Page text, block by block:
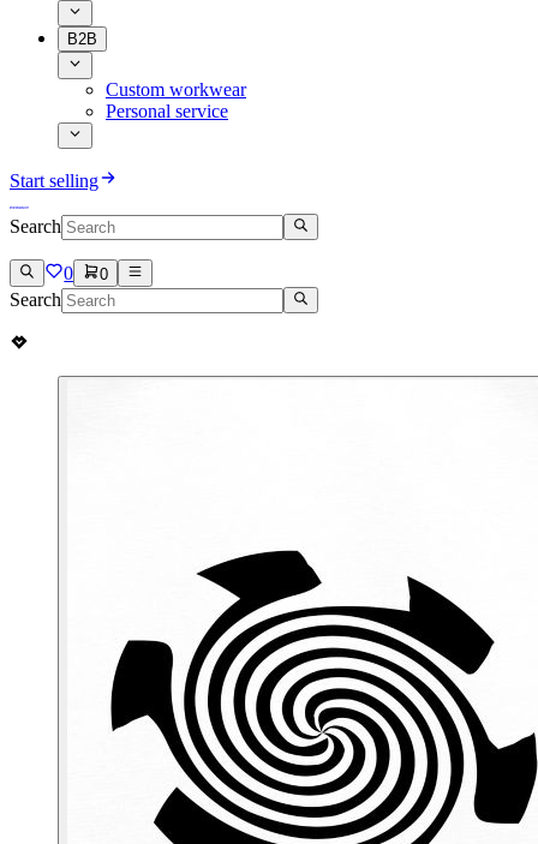
B2B
Custom workwear
Personal service
Start selling
Search
0 0
Search